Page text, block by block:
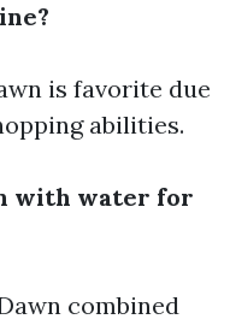
is favorite due
abilities.
with water for
combined